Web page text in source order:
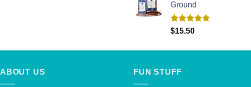
Ground
Rated5.00
$15.50
ABOUT US FUN STUFF